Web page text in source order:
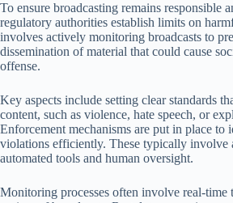
To ensure broadcasting remains responsible
regulatory authorities establish limits on
involves actively monitoring broadcasts to
dissemination of material that could cause
offense.
Key aspects include setting clear standards
content, such as violence, hate speech, or
Enforcement mechanisms are put in place to
violations efficiently. These typically involve
automated tools and human oversight.
Monitoring processes often involve real-time